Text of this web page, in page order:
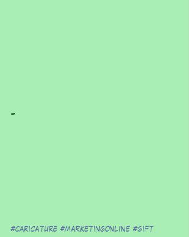
-
#caricature #marketingonline #gift